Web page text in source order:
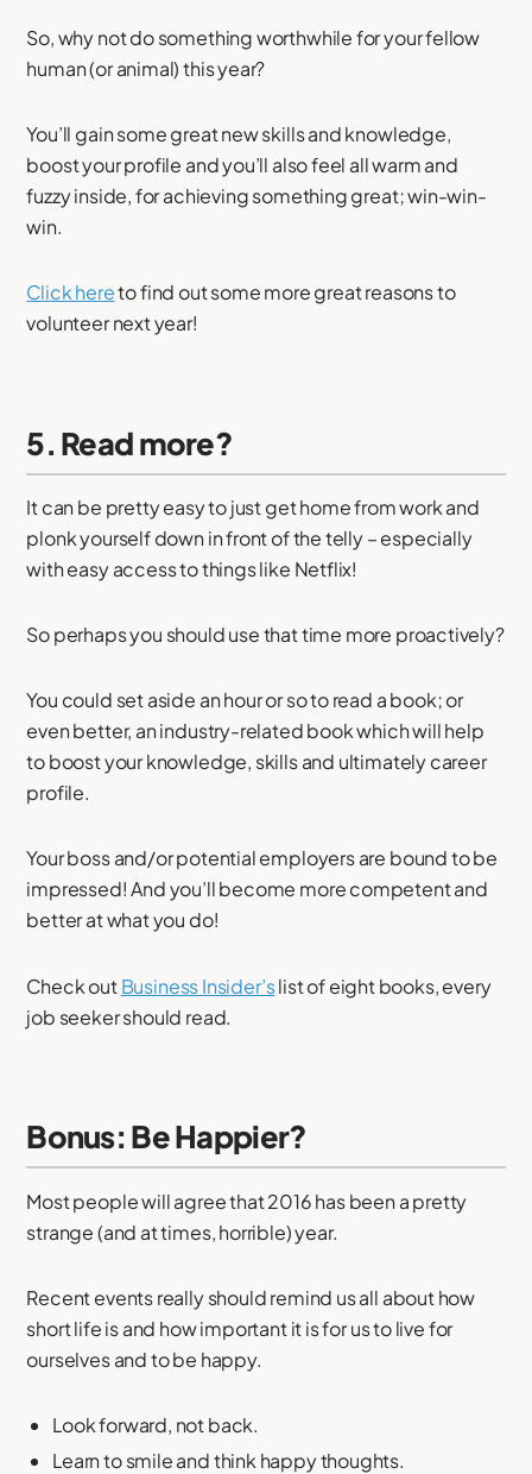
So, why not do something worthwhile for your fellow
human (or animal) this year?
You’ll gain some great new skills and knowledge,
boost your profile and you’ll also feel all warm and
fuzzy inside, for achieving something great; win-win-
win.
Click hereto find out some more great reasons to
volunteer next year!
5. Read more?
It can be pretty easy to just get home from work and
plonk yourself down in front of the telly – especially
with easy access to things like Netflix!
So perhaps you should use that time more proactively?
You could set aside an hour or so to read a book; or
even better, an industry-related book which will help
to boost your knowledge, skills and ultimately career
profile.
Your boss and/or potential employers are bound to be
impressed! And you’ll become more competent and
better at what you do!
Check outBusiness Insider’slist of eight books, every
job seeker should read.
Bonus: Be Happier?
Most people will agree that 2016 has been a pretty
strange (and at times, horrible) year.
Recent events really should remind us all about how
short life is and how important it is for us to live for
ourselves and to be happy.
Look forward, not back.
Learn to smile and think happy thoughts.